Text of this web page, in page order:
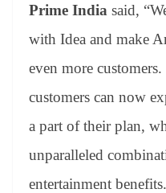
Prime India said,
with Idea and make
even more
customers can now
a part of their plan,
unparalleled
entertainment